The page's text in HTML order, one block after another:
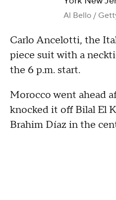
Al Bello /
Carlo Ancelotti, the
piece suit with a
the 6 p.m. start.
Morocco went ahead
knocked it off Bilal El
Brahim Díaz in the